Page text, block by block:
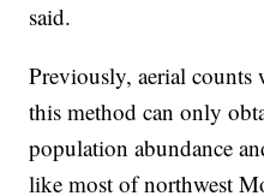
said.
Previously, aerial counts
this method can only
population abundance
like most of northwest